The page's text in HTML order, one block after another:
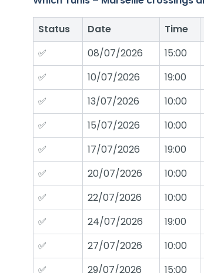
Status Date Time
✅
08/07/2026 15:00
✅
10/07/2026 19:00
✅
13/07/2026 10:00
✅
15/07/2026 10:00
✅
17/07/2026 19:00
✅
20/07/2026 10:00
✅
22/07/2026 10:00
✅
24/07/2026 19:00
✅
27/07/2026 10:00
✅
29/07/2026 15:00